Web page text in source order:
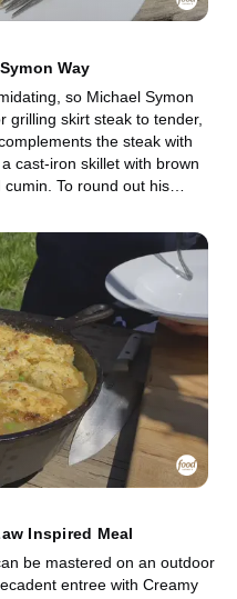
Way
so Michael Symon
grilling skirt steak to tender,
the steak with
cast-iron skillet with brown
To round out his
feature grated cheddar
Inspired Meal
be mastered on an outdoor
entree with Creamy